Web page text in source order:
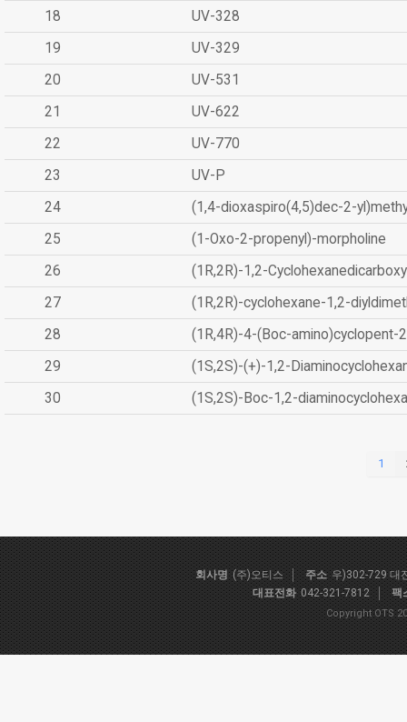
18
UV-328
19
UV-329
20
UV-531
21
UV-622
22
UV-770
23
UV-P
24
(1,4-dioxaspiro(4,5)dec-2-
25
(1-Oxo-2-propenyl)-morpholine
26
(1R,2R)-1,2-
27
(1R,2R)-cyclohexane-1,2-
28
(1R,4R)-4-(Boc-amino)cyclopent-
29
(1S,2S)-(+)-1,2-
30
(1S,2S)-Boc-1,2-
1
회사명 (주)오티스 주소 우)302-729 대
대표전화 042-321-7812 팩
Copyright OTS